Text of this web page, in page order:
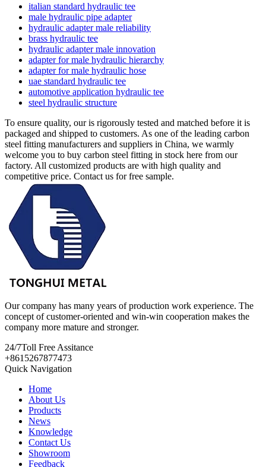
italian standard hydraulic tee
male hydraulic pipe adapter
hydraulic adapter male reliability
brass hydraulic tee
hydraulic adapter male innovation
adapter for male hydraulic hierarchy
adapter for male hydraulic hose
uae standard hydraulic tee
automotive application hydraulic tee
steel hydraulic structure
To ensure quality, our is rigorously tested and matched before it is
packaged and shipped to customers. As one of the leading carbon
steel fitting manufacturers and suppliers in China, we warmly
welcome you to buy carbon steel fitting in stock here from our
factory. All customized products are with high quality and
competitive price. Contact us for free sample.
Our company has many years of production work experience. The
concept of customer-oriented and win-win cooperation makes the
company more mature and stronger.
24/7Toll Free Assitance
+8615267877473
Quick Navigation
Home
About Us
Products
News
Knowledge
Contact Us
Showroom
Feedback